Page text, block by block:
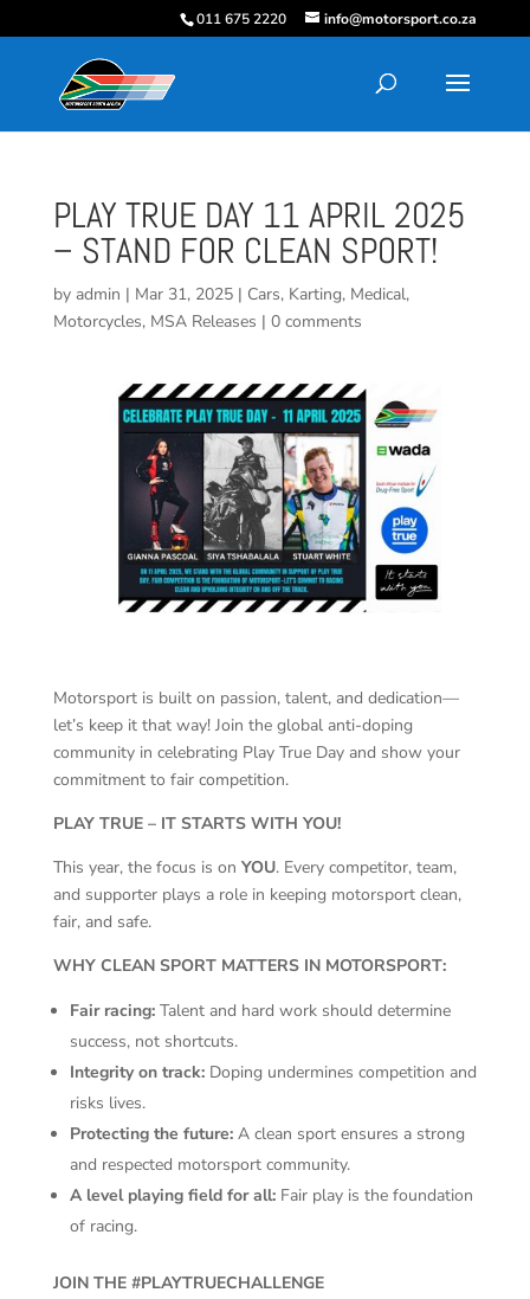
011 675 2220 info@motorsport.co.za
PLAY TRUE DAY 11 APRIL 2025
– STAND FOR CLEAN SPORT!
by admin | Mar 31, 2025| Cars, Karting, Medical,
Motorcycles, MSA Releases | 0 comments
Motorsport is built on passion, talent, and dedication—
let’s keep it that way! Join the global anti-doping
community in celebrating Play True Day and show your
commitment to fair competition.
PLAY TRUE – IT STARTS WITH YOU!
This year, the focus is on YOU. Every competitor, team,
and supporter plays a role in keeping motorsport clean,
fair, and safe.
WHY CLEAN SPORT MATTERS IN MOTORSPORT:
Fair racing:Talent and hard work should determine
success, not shortcuts.
Integrity on track:Doping undermines competition and
risks lives.
Protecting the future:A clean sport ensures a strong
and respected motorsport community.
A level playing field for all:Fair play is the foundation
of racing.
JOIN THE #PLAYTRUECHALLENGE